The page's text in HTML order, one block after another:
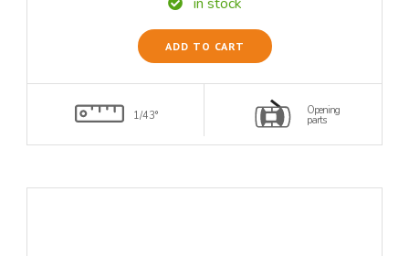
ADD TO CART
1/43° Opening
parts